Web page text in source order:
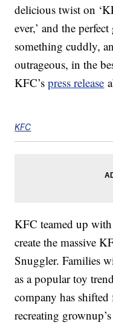
delicious twist on
ever,’ and the
something cuddly,
outrageous, in the
KFC’spress release
KFC
KFC teamed up
create the massive
Snuggler. Families
as a popular toy
company has
recreating